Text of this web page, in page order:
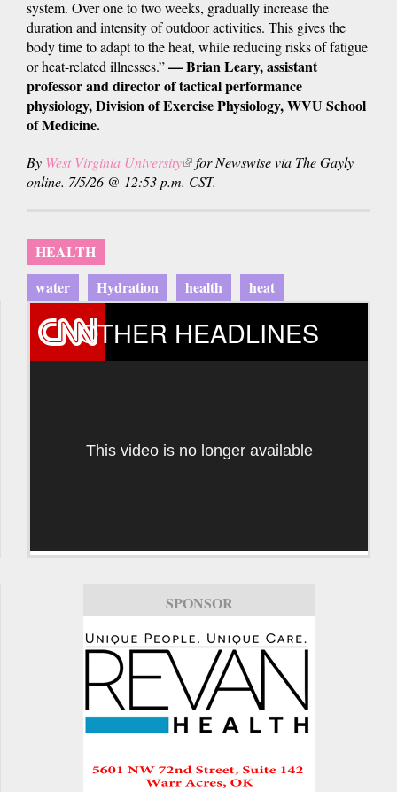
system. Over one to two weeks, gradually increase the
duration and intensity of outdoor activities. This gives the
body time to adapt to the heat, while reducing risks of fatigue
or heat-related illnesses.”— Brian Leary, assistant
professor and director of tactical performance
physiology, Division of Exercise Physiology, WVU School
of Medicine.
By West Virginia University(link
is
for Newswise via The Gayly
online. 7/5/26 @ 12:53 p.m. CST.
HEALTH
water
Hydration health heat
OTHER HEADLINES
This video is no longer available
SPONSOR